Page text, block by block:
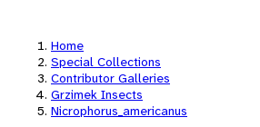
Home
Special Collections
Contributor Galleries
Grzimek Insects
Nicrophorus_americanus